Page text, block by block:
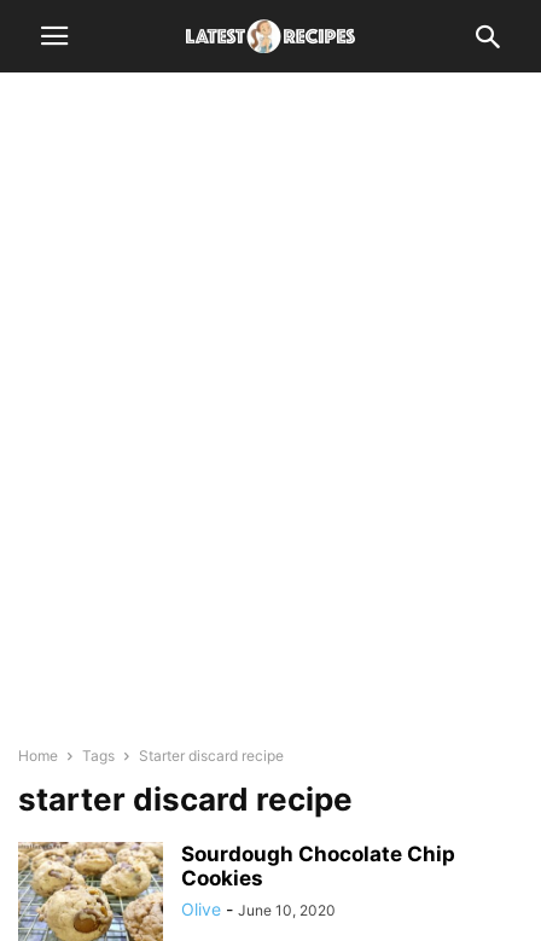
Home Tags Starter discard recipe
starter discard recipe
Sourdough Chocolate Chip
Cookies
Olive - June 10, 2020